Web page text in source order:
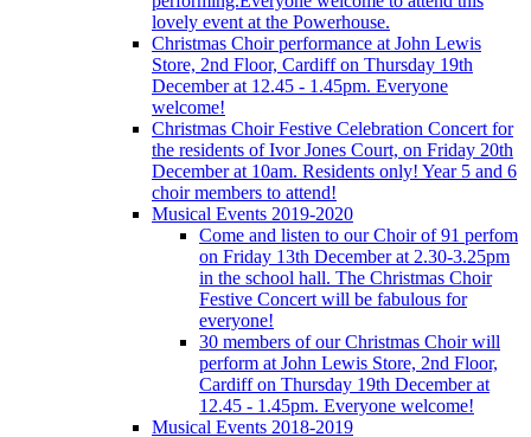
lovely event at the Powerhouse.
Christmas Choir performance at John Lewis
Store, 2nd Floor, Cardiff on Thursday 19th
December at 12.45 - 1.45pm. Everyone
welcome!
Christmas Choir Festive Celebration Concert for
the residents of Ivor Jones Court, on Friday 20th
December at 10am. Residents only! Year 5 and 6
choir members to attend!
Musical Events 2019-2020
Come and listen to our Choir of 91 perfom
on Friday 13th December at 2.30-3.25pm
in the school hall. The Christmas Choir
Festive Concert will be fabulous for
everyone!
30 members of our Christmas Choir will
perform at John Lewis Store, 2nd Floor,
Cardiff on Thursday 19th December at
12.45 - 1.45pm. Everyone welcome!
Musical Events 2018-2019